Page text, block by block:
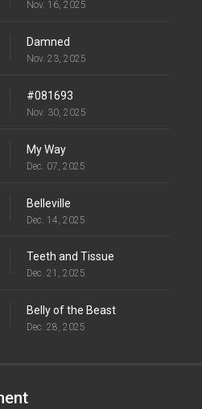
Nov. 16, 2025
Damned
Nov. 23, 2025
#081693
Nov. 30, 2025
My Way
Dec. 07, 2025
Belleville
Dec. 14, 2025
Teeth and Tissue
Dec. 21, 2025
Belly of the Beast
Dec. 28, 2025